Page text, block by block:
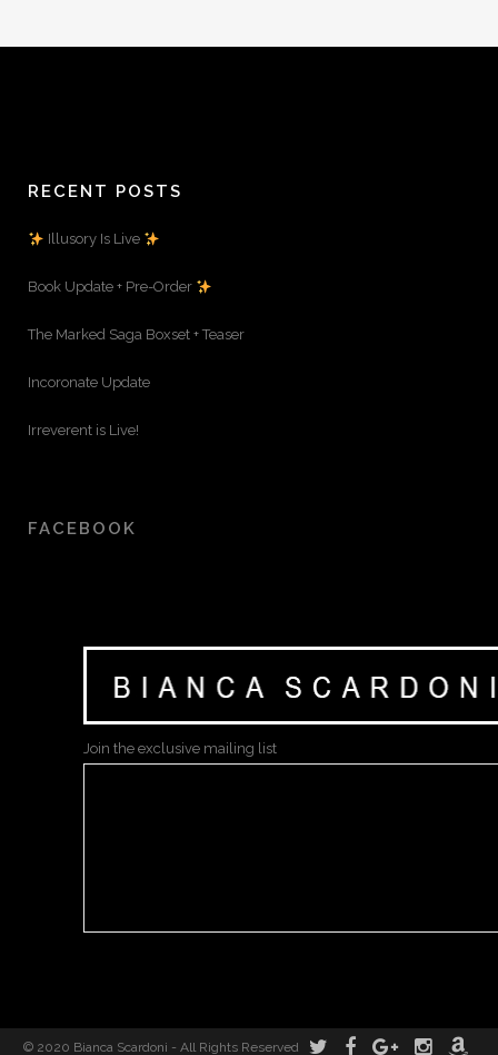
RECENT POSTS
Illusory Is Live
Book Update + Pre-Order
The Marked Saga Boxset + Teaser
Incoronate Update
Irreverent is Live!
FACEBOOK
Join the exclusive mailing list
© 2020 Bianca Scardoni - All Rights Reserved